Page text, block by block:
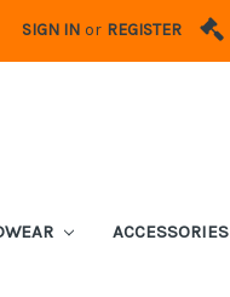
SIGN IN or REGISTER
ACCESSORIES